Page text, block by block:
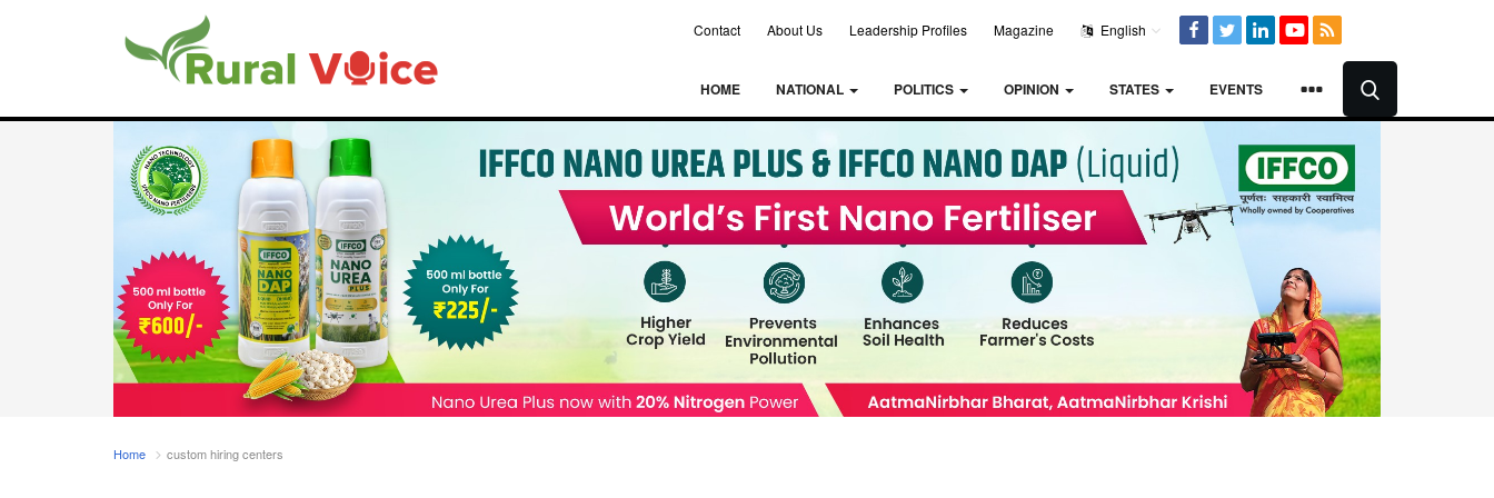
Contact About Us Leadership Profiles Magazine English
HOME NATIONAL POLITICS OPINION STATES EVENTS
Home custom hiring centers